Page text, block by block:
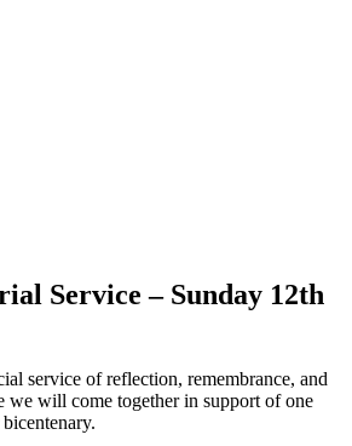
Service – Sunday 12th
service of reflection, remembrance, and
we will come together in support of one